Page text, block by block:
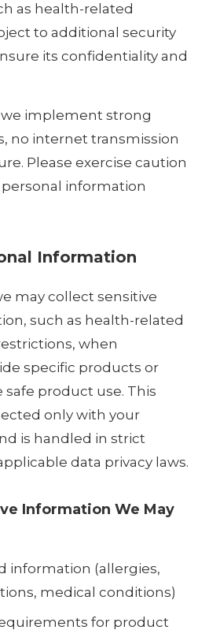
as health-related
to additional security
its confidentiality and
implement strong
no internet transmission
Please exercise caution
information
Information
may collect sensitive
such as health-related
when
specific products or
safe product use. This
only with your
is handled in strict
data privacy laws.
Information We May
information (allergies,
medical conditions)
for product